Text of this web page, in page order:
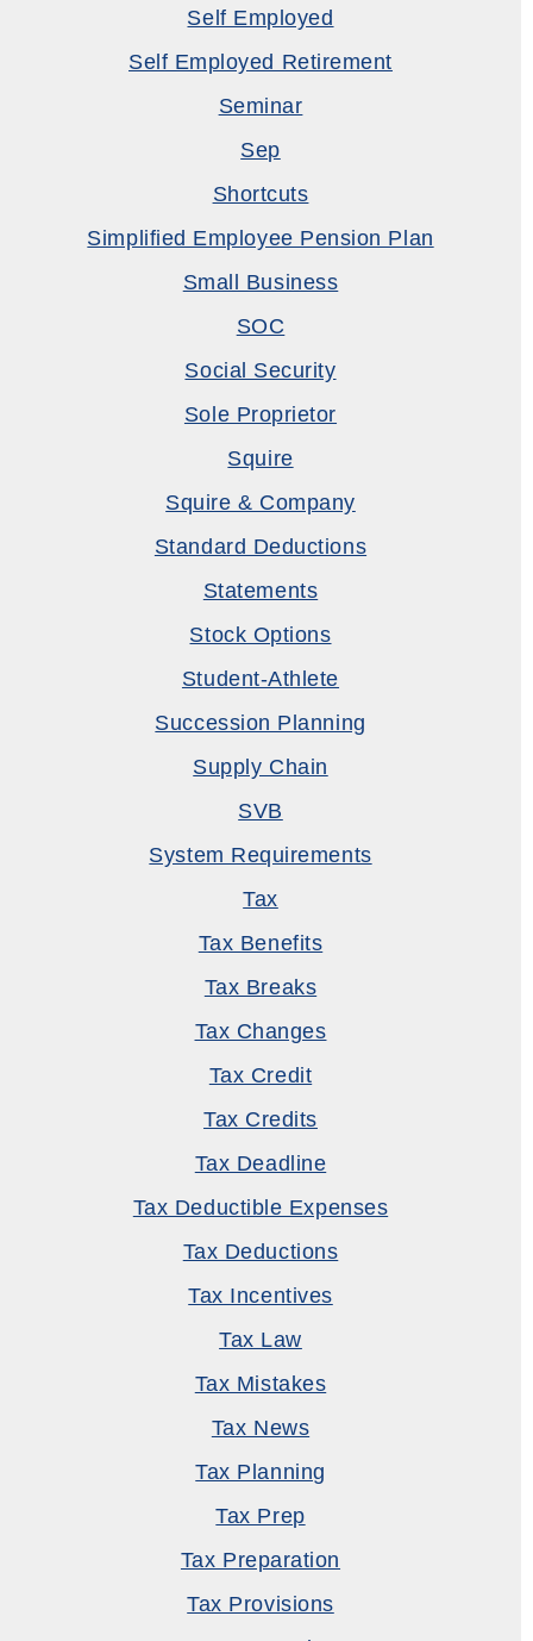
Self Employed
Self Employed Retirement
Seminar
Sep
Shortcuts
Simplified Employee Pension Plan
Small Business
SOC
Social Security
Sole Proprietor
Squire
Squire & Company
Standard Deductions
Statements
Stock Options
Student-Athlete
Succession Planning
Supply Chain
SVB
System Requirements
Tax
Tax Benefits
Tax Breaks
Tax Changes
Tax Credit
Tax Credits
Tax Deadline
Tax Deductible Expenses
Tax Deductions
Tax Incentives
Tax Law
Tax Mistakes
Tax News
Tax Planning
Tax Prep
Tax Preparation
Tax Provisions